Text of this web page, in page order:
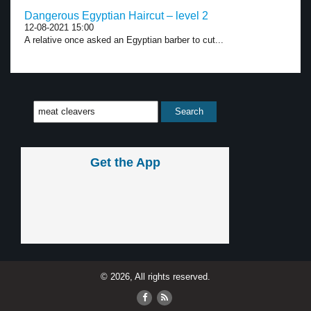
Dangerous Egyptian Haircut – level 2
12-08-2021 15:00
A relative once asked an Egyptian barber to cut...
Get the App
© 2026, All rights reserved.